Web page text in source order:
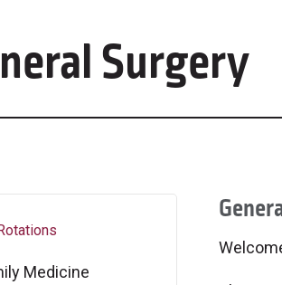
Surgery
Medicine